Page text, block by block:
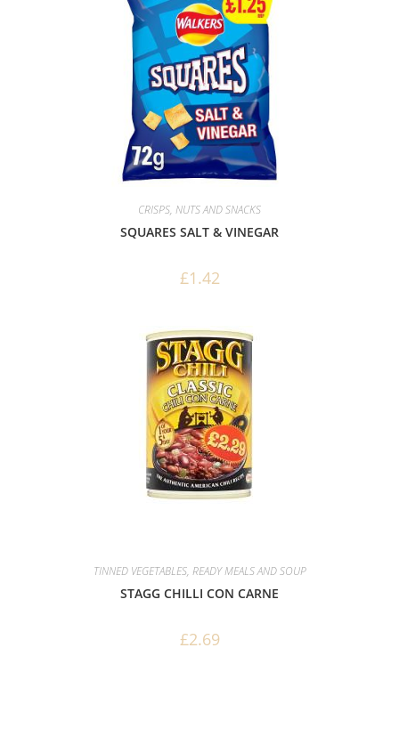
CRISPS, NUTS AND SNACKS
SQUARES SALT & VINEGAR
£1.42
TINNED VEGETABLES, READY MEALS AND SOUP
STAGG CHILLI CON CARNE
£2.69